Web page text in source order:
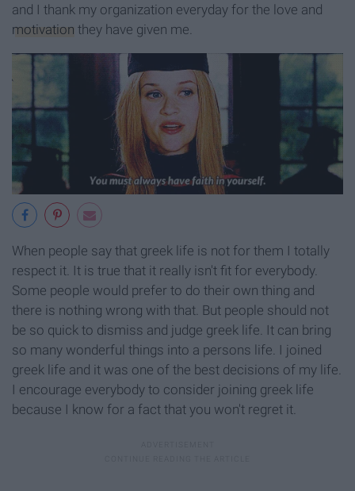
and I thank my organization everyday for the love and
motivation they have given me.
When people say that greek life is not for them I totally
respect it. It is true that it really isn't fit for everybody.
Some people would prefer to do their own thing and
there is nothing wrong with that. But people should not
be so quick to dismiss and judge greek life. It can bring
so many wonderful things into a persons life. I joined
greek life and it was one of the best decisions of my life.
I encourage everybody to consider joining greek life
because I know for a fact that you won't regret it.